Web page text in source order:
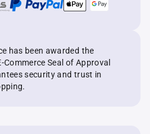
has been awarded the
Commerce Seal of Approval
security and trust in